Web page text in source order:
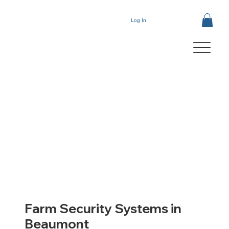
Log In
Farm Security Systems in
Beaumont